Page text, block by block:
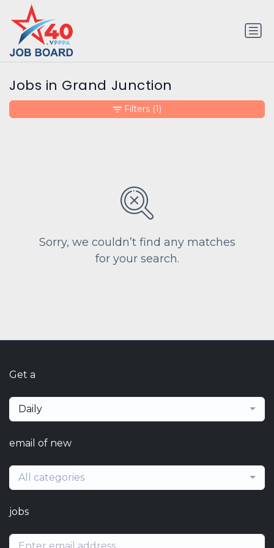
Jobs in Grand Junction
Sorry, we couldn’t find any matches
for your search.
Filters (1)
Get a
Daily
email of new
All categories
jobs